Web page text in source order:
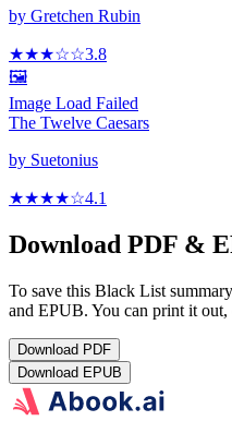
by Gretchen Rubin
★★★☆☆3.8
🖼️
Image Load Failed
The Twelve Caesars
by Suetonius
★★★★☆4.1
Download PDF &
To save this Black List
and EPUB. You can print it
Download PDF
Download EPUB